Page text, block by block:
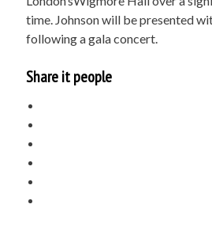
time. Johnson will be presented
following a gala concert.
Share it people